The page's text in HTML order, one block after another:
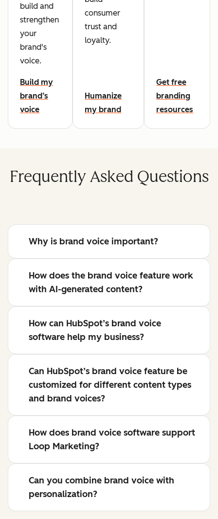
build and
strengthen
your
brand's
voice.
Build my
brand’s
voice
consumer
trust and
loyalty.
Humanize
my brand
Get free
branding
resources
Frequently Asked Questions
Why is brand voice important?
How does the brand voice feature work
with AI-generated content?
How can HubSpot’s brand voice
software help my business?
Can HubSpot’s brand voice feature be
customized for different content types
and brand voices?
How does brand voice software support
Loop Marketing?
Can you combine brand voice with
personalization?